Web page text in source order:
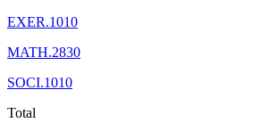
EXER.1010
MATH.2830
SOCI.1010
Total